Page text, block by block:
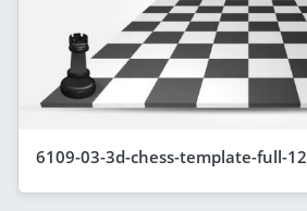
6109-03-3d-chess-template-full-12